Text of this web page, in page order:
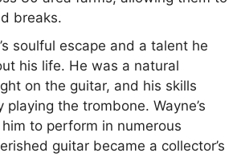
breaks.
soulful escape and a talent he
his life. He was a natural
on the guitar, and his skills
the trombone. Wayne’s
to perform in numerous
guitar became a collector’s